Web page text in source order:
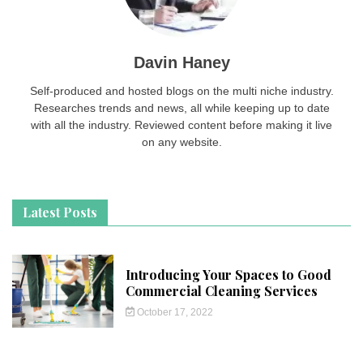
Davin Haney
Self-produced and hosted blogs on the multi niche industry.
Researches trends and news, all while keeping up to date
with all the industry. Reviewed content before making it live
on any website.
Latest Posts
Introducing Your Spaces to Good
Commercial Cleaning Services
October 17, 2022